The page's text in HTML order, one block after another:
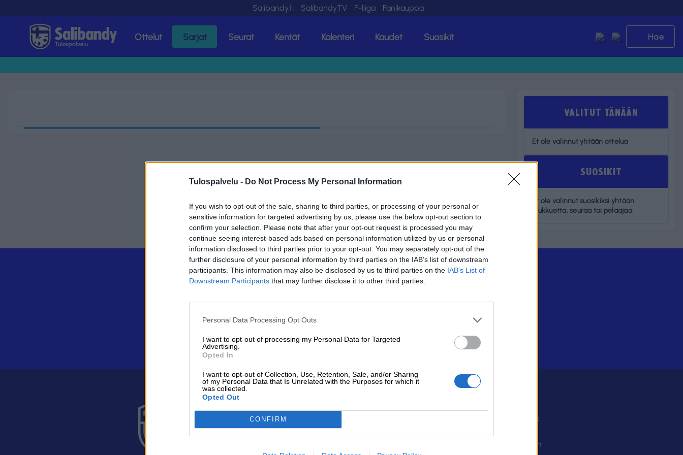
Tulospalvelu - Do Not Process My Personal Information
If you wish to opt-out of the sale, sharing to third parties, or processing of your personal or
sensitive information for targeted advertising by us, please use the below opt-out section to
confirm your selection. Please note that after your opt-out request is processed you may
continue seeing interest-based ads based on personal information utilized by us or personal
information disclosed to third parties prior to your opt-out. You may separately opt-out of the
further disclosure of your personal information by third parties on the IAB’s list of downstream
participants. This information may also be disclosed by us to third parties on the IAB’s List of
Downstream Participants that may further disclose it to other third parties.
Personal Data Processing Opt Outs
I want to opt-out of processing my Personal Data for Targeted
Advertising.
Opted In
I want to opt-out of Collection, Use, Retention, Sale, and/or Sharing
of my Personal Data that Is Unrelated with the Purposes for which it
was collected.
Opted Out
CONFIRM
Salibandy.fi SalibandyTV F-liiga Fanikauppa
Tulospalvelu Ottelut Sarjat Seurat Kentät Kalenteri Kaudet Suosikit Hae
VALITUT TÄNÄÄN
Et ole valinnut yhtään ottelua
SUOSIKIT
Et ole valinnut suosikiksi yhtään
joukkuetta, seuraa tai pelaajaa
Liity tästä
Alakiventie 2, 00920 Helsinki
Puh. 040 052 9017
asiakaspalvelu[at]salibandy.fi
Henkilöstö
Facebook
Instagram